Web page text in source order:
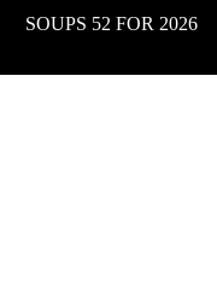
SOUPS 52 FOR 2026